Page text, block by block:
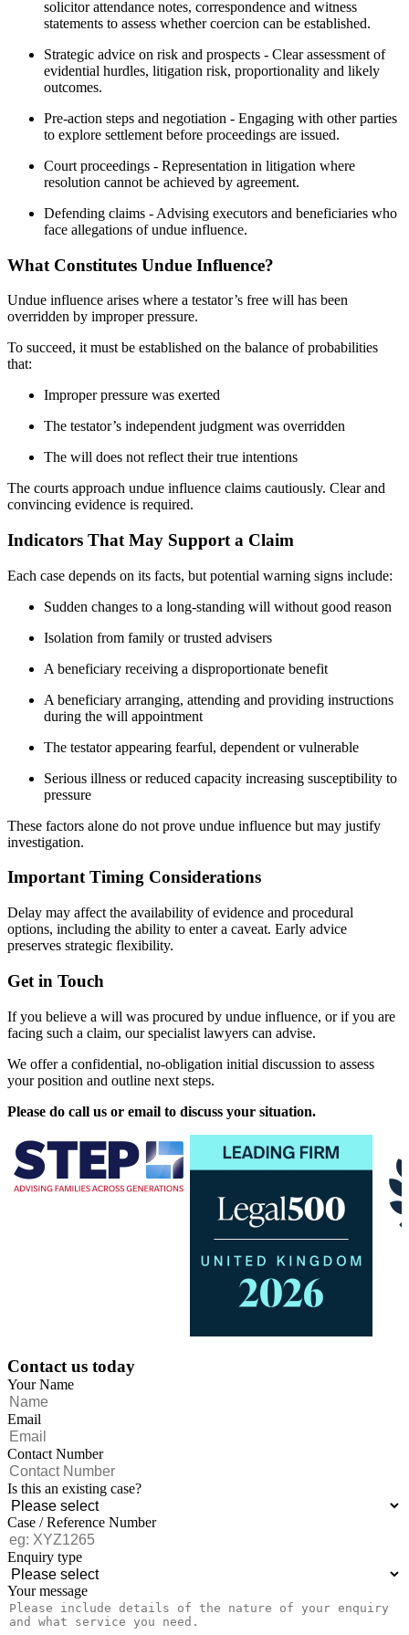
solicitor attendance notes, correspondence and witness
statements to assess whether coercion can be established.
Strategic advice on risk and prospects - Clear assessment of
evidential hurdles, litigation risk, proportionality and likely
outcomes.
Pre-action steps and negotiation - Engaging with other parties
to explore settlement before proceedings are issued.
Court proceedings - Representation in litigation where
resolution cannot be achieved by agreement.
Defending claims - Advising executors and beneficiaries who
face allegations of undue influence.
What Constitutes Undue Influence?
Undue influence arises where a testator’s free will has been
overridden by improper pressure.
To succeed, it must be established on the balance of probabilities
that:
Improper pressure was exerted
The testator’s independent judgment was overridden
The will does not reflect their true intentions
The courts approach undue influence claims cautiously. Clear and
convincing evidence is required.
Indicators That May Support a Claim
Each case depends on its facts, but potential warning signs include:
Sudden changes to a long-standing will without good reason
Isolation from family or trusted advisers
A beneficiary receiving a disproportionate benefit
A beneficiary arranging, attending and providing instructions
during the will appointment
The testator appearing fearful, dependent or vulnerable
Serious illness or reduced capacity increasing susceptibility to
pressure
These factors alone do not prove undue influence but may justify
investigation.
Important Timing Considerations
Delay may affect the availability of evidence and procedural
options, including the ability to enter a caveat. Early advice
preserves strategic flexibility.
Get in Touch
If you believe a will was procured by undue influence, or if you are
facing such a claim, our specialist lawyers can advise.
We offer a confidential, no-obligation initial discussion to assess
your position and outline next steps.
Please do call us or email to discuss your situation.
Contact us today
Your Name
Email
Contact Number
Is this an existing case?
Case / Reference Number
Enquiry type
Your message